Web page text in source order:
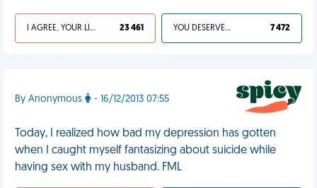
I AGREE, YOUR LIFE SUCKS 23 461 YOU DESERVED IT 7 472
By Anonymous - 16/12/2013 07:55
Today, I realized how bad my depression has gotten
when I caught myself fantasizing about suicide while
having sex with my husband. FML